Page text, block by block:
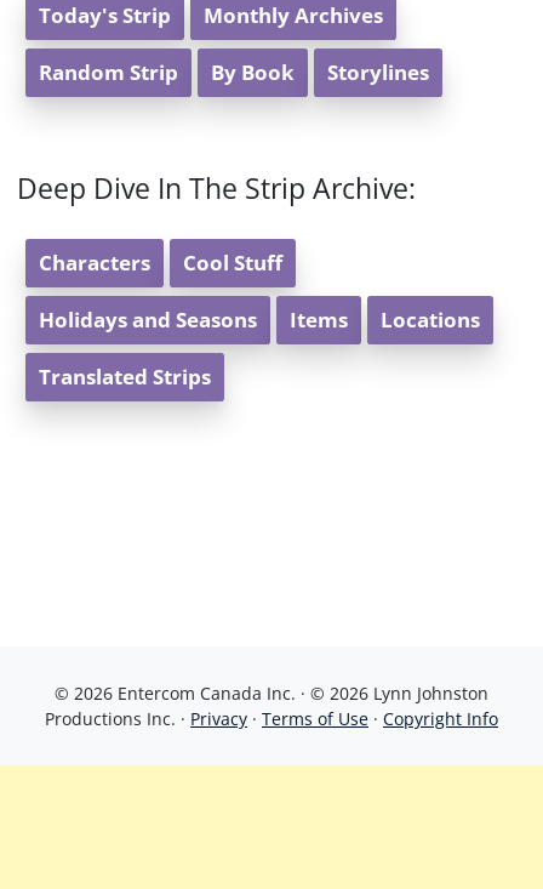
Today's Strip Monthly Archives
Random Strip By Book Storylines
Deep Dive In The Strip Archive:
Characters Cool Stuff
Holidays and Seasons Items Locations
Translated Strips
© 2026 Entercom Canada Inc. · © 2026 Lynn Johnston
Productions Inc. · Privacy · Terms of Use · Copyright Info